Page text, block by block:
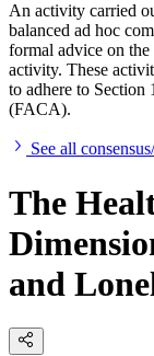
An activity carried
balanced ad hoc
formal advice on the
activity. These
to adhere to
(FACA).
See all
The
and